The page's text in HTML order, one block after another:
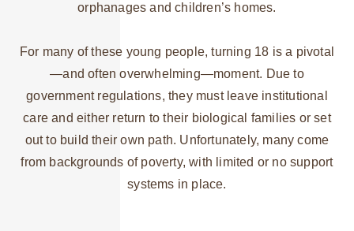
orphanages and children’s homes.
For many of these young people, turning 18 is a pivotal
—and often overwhelming—moment. Due to
government regulations, they must leave institutional
care and either return to their biological families or set
out to build their own path. Unfortunately, many come
from backgrounds of poverty, with limited or no support
systems in place.